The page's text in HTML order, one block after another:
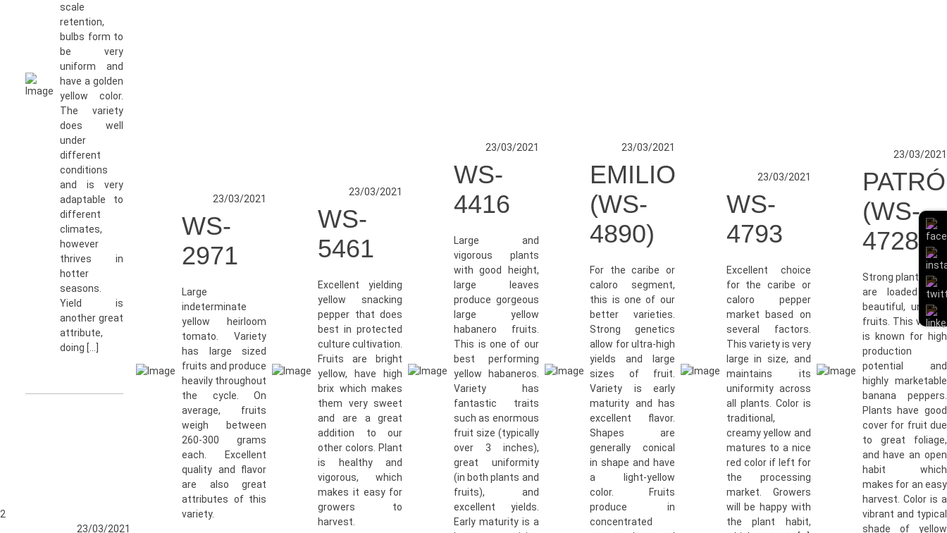
scale
retention,
bulbs form to
be very
uniform and
have a golden
yellow color.
The variety
does well
under
different
conditions
and is very
adaptable to
different
climates,
however
thrives in
hotter
seasons.
Yield is
another great
attribute,
doing […]
2
23/03/2021
23/03/2021
WS-
2971
Large
indeterminate
yellow heirloom
tomato. Variety
has large sized
fruits and produce
heavily throughout
the cycle. On
average, fruits
weigh between
260-300 grams
each. Excellent
quality and flavor
are also great
attributes of this
variety.
23/03/2021
WS-
5461
Excellent yielding
yellow snacking
pepper that does
best in protected
culture cultivation.
Fruits are bright
yellow, have high
brix which makes
them very sweet
and are a great
addition to our
other colors. Plant
is healthy and
vigorous, which
makes it easy for
growers to
harvest.
23/03/2021
WS-
4416
Large and
vigorous plants
with good height,
large leaves
produce gorgeous
large yellow
habanero fruits.
This is one of our
best performing
yellow habaneros.
Variety has
fantastic traits
such as enormous
fruit size (typically
over 3 inches),
great uniformity
(in both plants and
fruits), and
excellent yields.
Early maturity is a
23/03/2021
EMILIO
(WS-
4890)
For the caribe or
caloro segment,
this is one of our
better varieties.
Strong genetics
allow for ultra-high
yields and large
sizes of fruit.
Variety is early
maturity and has
excellent flavor.
Shapes are
generally conical
in shape and have
a light-yellow
color. Fruits
produce in
concentrated
23/03/2021
WS-
4793
Excellent choice
for the caribe or
caloro pepper
market based on
several factors.
This variety is very
large in size, and
maintains its
uniformity across
all plants. Color is
traditional,
creamy yellow and
matures to a nice
red color if left for
the processing
market. Growers
will be happy with
the plant habit,
23/03/2021
(WS-
4728)
Strong plants that
are loaded with
beautiful, uniform
fruits. This variety
is known for high
production
potential and
highly marketable
banana peppers.
Plants have good
cover for fruit due
to great foliage,
and have an open
habit which
makes for an easy
harvest. Color is a
vibrant and typical
shade of yellow